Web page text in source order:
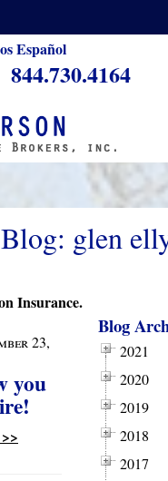
Español
844.730.4164
glen
Insurance.
23,
you
Blog
2021
2020
2019
2018
2017